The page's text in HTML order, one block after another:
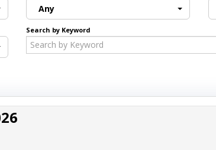
Any
Search by Keyword